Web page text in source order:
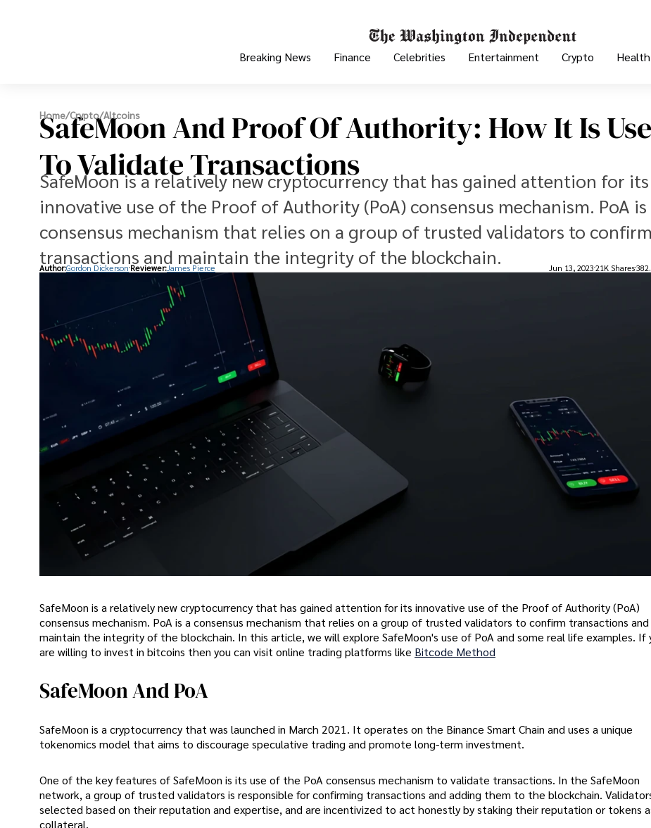
Breaking News Finance Celebrities Entertainment Crypto Health
Home/Crypto/Altcoins
SafeMoon And Proof Of Authority: How It Is
To Validate Transactions
SafeMoon is a relatively new cryptocurrency that has gained attention for its
innovative use of the Proof of Authority (PoA) consensus mechanism. PoA is
consensus mechanism that relies on a group of trusted validators to confirm
transactions and maintain the integrity of the blockchain.
Author:Gordon Dickerson Reviewer:James Pierce Jun 13, 2023 21K Shares
SafeMoon is a relatively new cryptocurrency that has gained attention for its innovative use of the Proof of Authority (PoA)
consensus mechanism. PoA is a consensus mechanism that relies on a group of trusted validators to confirm transactions and
maintain the integrity of the blockchain. In this article, we will explore SafeMoon's use of PoA and some real life examples. If
are willing to invest in bitcoins then you can visit online trading platforms like Bitcode Method
SafeMoon And PoA
SafeMoon is a cryptocurrency that was launched in March 2021. It operates on the Binance Smart Chain and uses a unique
tokenomics model that aims to discourage speculative trading and promote long-term investment.
One of the key features of SafeMoon is its use of the PoA consensus mechanism to validate transactions. In the SafeMoon
network, a group of trusted validators is responsible for confirming transactions and adding them to the blockchain.
selected based on their reputation and expertise, and are incentivized to act honestly by staking their reputation or tokens
collateral.